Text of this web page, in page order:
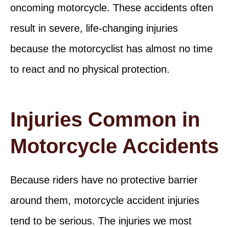
oncoming motorcycle. These accidents often
result in severe, life-changing injuries
because the motorcyclist has almost no time
to react and no physical protection.
Injuries Common in
Motorcycle Accidents
Because riders have no protective barrier
around them, motorcycle accident injuries
tend to be serious. The injuries we most